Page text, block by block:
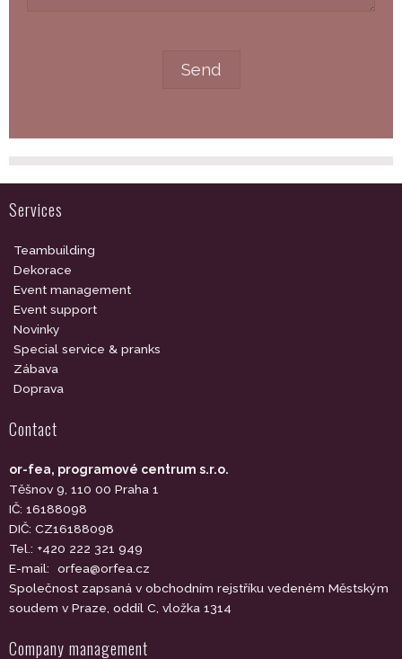
Services
Teambuilding
Dekorace
Event management
Event support
Novinky
Special service & pranks
Zábava
Doprava
Contact
or-fea, programové centrum s.r.o.
Těšnov 9, 110 00 Praha 1
IČ: 16188098
DIČ: CZ16188098
Tel.: +420 222 321 949
E-mail:
orfea@orfea.cz
Společnost zapsaná v obchodním rejstříku vedeném Městským
soudem v Praze, oddíl C, vložka 1314
Company management